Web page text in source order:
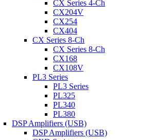
CX Series 4-Ch
CX204V
CX254
CX404
CX Series 8-Ch
CX Series 8-Ch
CX168
CX108V
PL3 Series
PL3 Series
PL325
PL340
PL380
DSP Amplifiers (USB)
DSP Amplifiers (USB)